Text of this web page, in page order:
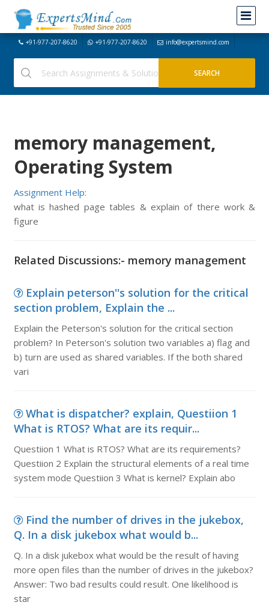
+91-977-207-8620 +91-977-207-8620 info@expertsmind.com
memory management,
Operating System
Assignment Help:
what is hashed page tables & explain of there work &
figure
Related Discussions:- memory management
Explain peterson''s solution for the critical
section problem, Explain the ...
Explain the Peterson's solution for the critical section
problem? In Peterson's solution two variables a) flag and
b) turn are used as shared variables. If the both shared
vari
What is dispatcher? explain, Questiion 1
What is RTOS? What are its requir...
Questiion 1 What is RTOS? What are its requirements?
Questiion 2 Explain the structural elements of a real time
system mode Questiion 3 What is kernel? Explain abo
Find the number of drives in the jukebox,
Q. In a disk jukebox what would b...
Q. In a disk jukebox what would be the result of having
more open files than the number of drives in the jukebox?
Answer: Two bad results could result. One likelihood is
star